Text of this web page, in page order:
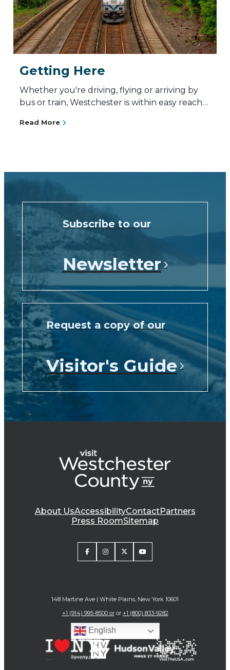
Getting Here
Whether you're driving, flying or arriving by
bus or train, Westchester is within easy reach…
Read More
Newsletter
Subscribe to our
Visitor's Guide
Request a copy of our
About UsAccessibilityContactPartners
Press RoomSitemap
148 Martine Ave | White Plains, New York 10601
+1 (914) 995-8500 oror +1 (800) 833-9282
English